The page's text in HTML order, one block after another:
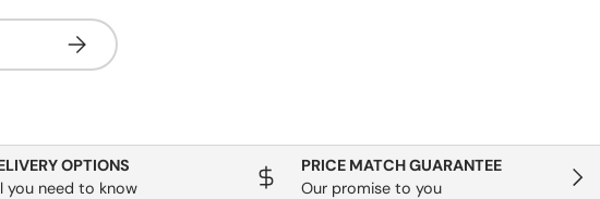
Subscribe
Next
OPTIONS
you need to know
PRICE MATCH GUARANTEE
Our promise to you